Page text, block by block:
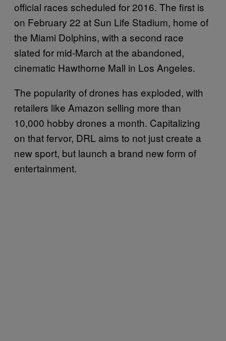
official races scheduled for 2016. The first is
on February 22 at Sun Life Stadium, home of
the Miami Dolphins, with a second race
slated for mid-March at the abandoned,
cinematic Hawthorne Mall in Los Angeles.
The popularity of drones has exploded, with
retailers like Amazon selling more than
10,000 hobby drones a month. Capitalizing
on that fervor, DRL aims to not just create a
new sport, but launch a brand new form of
entertainment.